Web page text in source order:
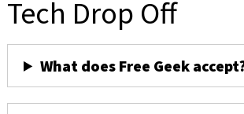
Tech Drop Off
What does Free Geek